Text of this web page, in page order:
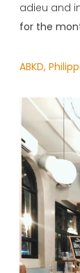
adieu and
for the
ABKD,